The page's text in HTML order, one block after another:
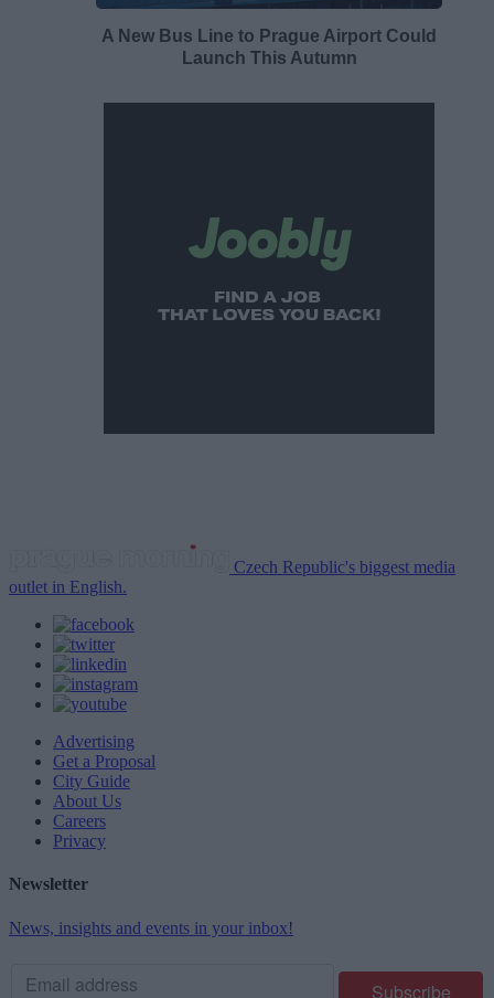
A New Bus Line to Prague Airport Could
Launch This Autumn
Czech Republic's biggest media
outlet in English.
Advertising
Get a Proposal
City Guide
About Us
Careers
Privacy
Newsletter
News, insights and events in your inbox!